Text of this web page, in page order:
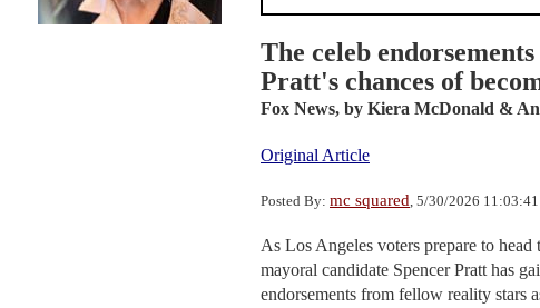
The celeb
Pratt's chances of
Fox News, by Kiera McDonald &
Original Article
Posted By: mc squared, 5/30/2026
As Los Angeles voters prepare to
mayoral candidate Spencer Pratt has
endorsements from fellow reality stars